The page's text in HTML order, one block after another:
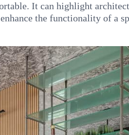
It can highlight
the functionality of a